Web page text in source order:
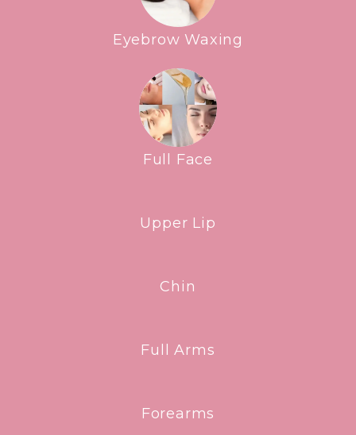
Eyebrow Waxing
Full Face
Upper Lip
Chin
Full Arms
Forearms